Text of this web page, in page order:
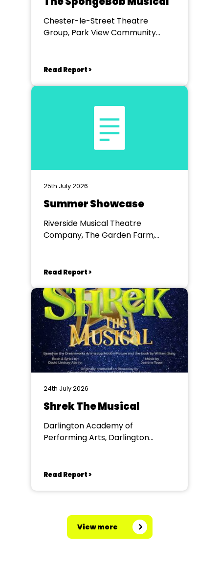
Chester-le-Street Theatre
Group, Park View Community
Read Report >
25th July 2026
Summer Showcase
Riverside Musical Theatre
Company, The Garden Farm,
Read Report >
24th July 2026
Shrek The Musical
Darlington Academy of
Performing Arts, Darlington
Read Report >
View more